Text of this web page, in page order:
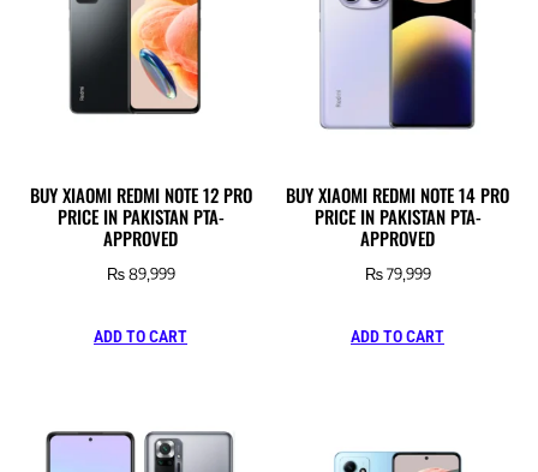
BUY XIAOMI REDMI NOTE 12 PRO
PRICE IN PAKISTAN PTA-
APPROVED
₨89,999
ADD TO CART
BUY XIAOMI REDMI NOTE 14 PRO
PRICE IN PAKISTAN PTA-
APPROVED
₨79,999
ADD TO CART